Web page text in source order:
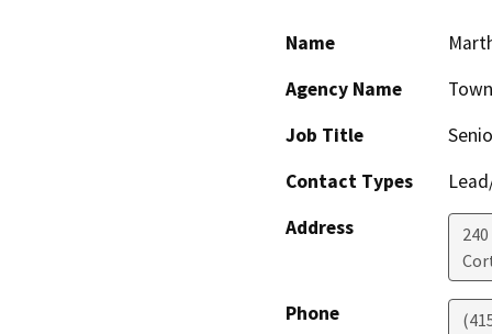
Name
Agency Name
Job Title
Contact Types
Address
Phone